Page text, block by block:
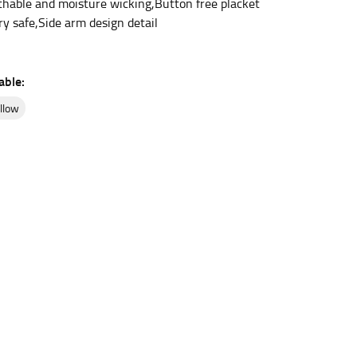
safe,Side arm design detail
measurement, keeping the tape parallel to
the tape parallel to the floor.
you want to find the narrowest part of
would normally ride.